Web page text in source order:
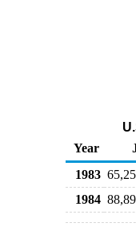
Year
1983
1984